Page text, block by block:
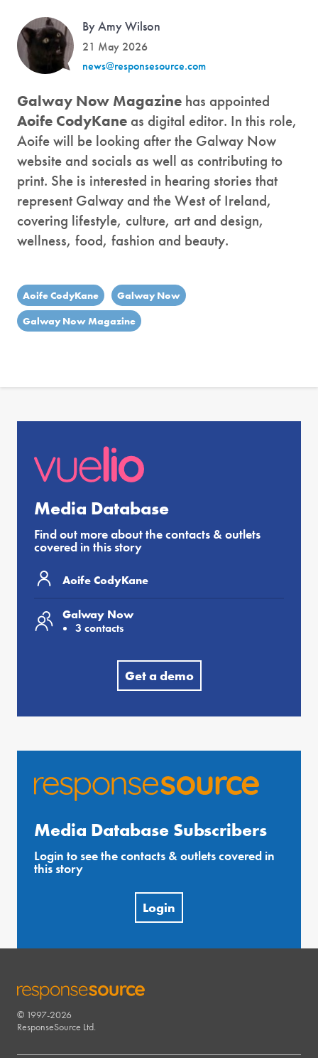
By Amy Wilson
21 May 2026
news@responsesource.com
Galway Now Magazine has appointed
Aoife CodyKane as digital editor. In this role,
Aoife will be looking after the Galway Now
website and socials as well as contributing to
print. She is interested in hearing stories that
represent Galway and the West of Ireland,
covering lifestyle, culture, art and design,
wellness, food, fashion and beauty.
Aoife CodyKane
Galway Now
Galway Now Magazine
Media Database
Find out more about the contacts & outlets
covered in this story
Aoife CodyKane
Galway Now
3 contacts
Get a demo
Media Database Subscribers
Login to see the contacts & outlets covered in
this story
Login
RESPONSESOURCE
© 1997-2026
ResponseSource Ltd.